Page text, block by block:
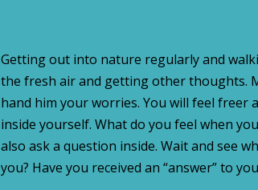
Getting out into nature regularly and
the fresh air and getting other thoughts.
hand him your worries. You will feel freer
inside yourself. What do you feel when
also ask a question inside. Wait and see
you? Have you received an “answer” to